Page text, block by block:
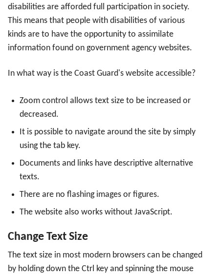
Customized Web
Cookies
disabilities are afforded full participation in society.
This means that people with disabilities of various
kinds are to have the opportunity to assimilate
information found on government agency websites.
In what way is the Coast Guard's website accessible?
Zoom control allows text size to be increased or
decreased.
It is possible to navigate around the site by simply
using the tab key.
Documents and links have descriptive alternative
texts.
There are no flashing images or figures.
The website also works without JavaScript.
Change Text Size
The text size in most modern browsers can be changed
by holding down the Ctrl key and spinning the mouse